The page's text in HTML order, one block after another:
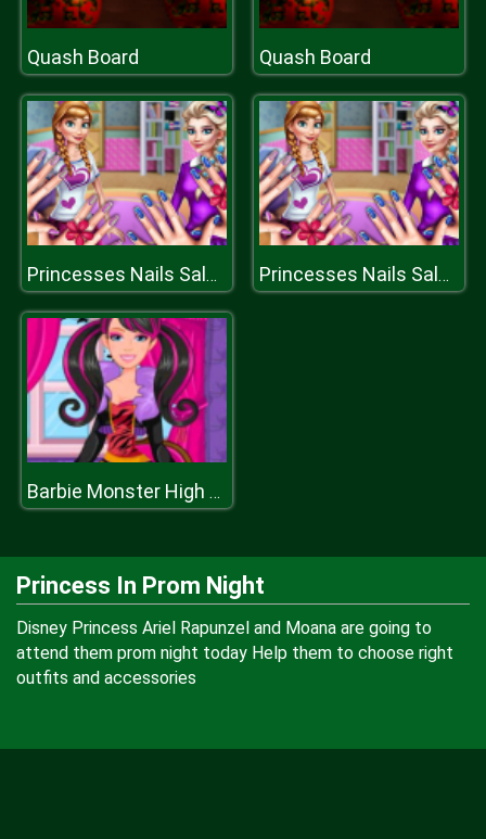
Quash Board Quash Board
Princesses Nails Salon Princesses Nails Salon
Barbie Monster High Halloween
Princess In Prom Night
Disney Princess Ariel Rapunzel and Moana are going to
attend them prom night today Help them to choose right
outfits and accessories